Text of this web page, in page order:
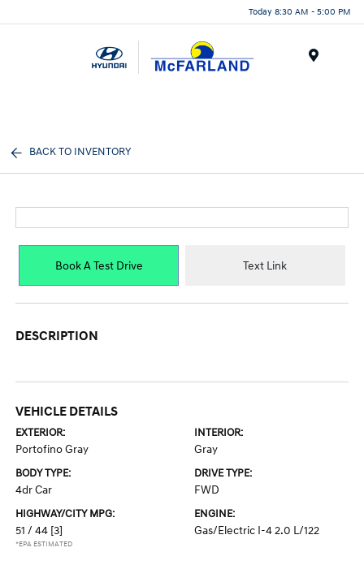
Today 8:30 AM - 5:00 PM
BACK TO INVENTORY
Book A Test Drive Text Link
DESCRIPTION
VEHICLE DETAILS
EXTERIOR:
Portofino Gray
INTERIOR:
Gray
BODY TYPE:
4dr Car
DRIVE TYPE:
FWD
HIGHWAY/CITY MPG:
51 / 44 [3]
*EPA ESTIMATED
ENGINE:
Gas/Electric I-4 2.0 L/122